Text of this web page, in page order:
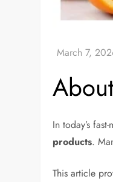
In today’s
products.
This article